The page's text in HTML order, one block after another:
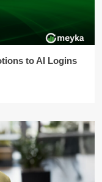
to AI Logins